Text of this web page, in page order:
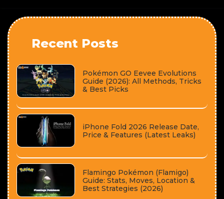
Recent Posts
Pokémon GO Eevee Evolutions
Guide (2026): All Methods, Tricks
& Best Picks
iPhone Fold 2026 Release Date,
Price & Features (Latest Leaks)
Flamingo Pokémon (Flamigo)
Guide: Stats, Moves, Location &
Best Strategies (2026)